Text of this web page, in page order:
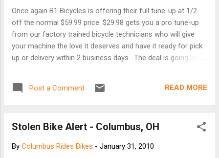
superior performance. • Hybrid ceramic bearings
• 700C Clincher • Shimano 9/10 or Campy 10 •
Hand built construction • Easy maintenance •
Niobium superalloy rim material • Bladed spokes
• Williams quick release skewers • High
Once again B1 Bicycles is offering their full tune-up at 1/2
off the normal $59.99 price. $29.98 gets you a pro tune-up
from our factory trained bicycle technicians who will give
your machine the love it deserves and have it ready for pick
up or delivery within 2 business days. The deal is going until
free check up!! We look forward to serving you once again
Post a Comment READ MORE
Stolen Bike Alert - Columbus, OH
By Columbus Rides Bikes - January 31, 2010